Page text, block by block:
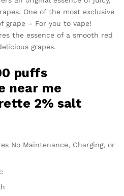
One of the most exclusive
grape – For you to vape!
the essence of a smooth red
grapes.
puffs
near me
2% salt
No Maintenance, Charging, or